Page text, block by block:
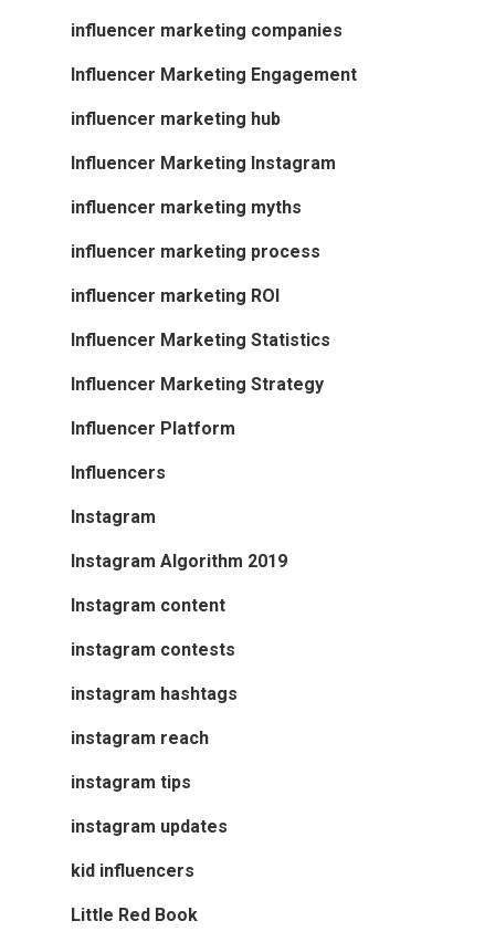
influencer marketing companies
Influencer Marketing Engagement
influencer marketing hub
Influencer Marketing Instagram
influencer marketing myths
influencer marketing process
influencer marketing ROI
Influencer Marketing Statistics
Influencer Marketing Strategy
Influencer Platform
Influencers
Instagram
Instagram Algorithm 2019
Instagram content
instagram contests
instagram hashtags
instagram reach
instagram tips
instagram updates
kid influencers
Little Red Book